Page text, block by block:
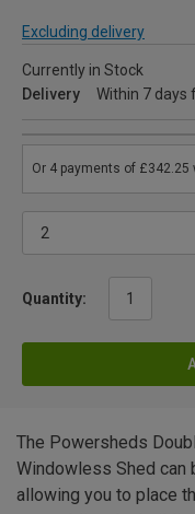
Excluding delivery
Currently in Stock
Delivery
Within 7 days
Quantity:
The Powersheds
Windowless Shed can
allowing you to place